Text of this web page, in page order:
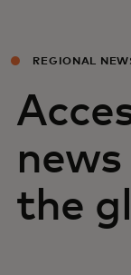
REGIONAL
the